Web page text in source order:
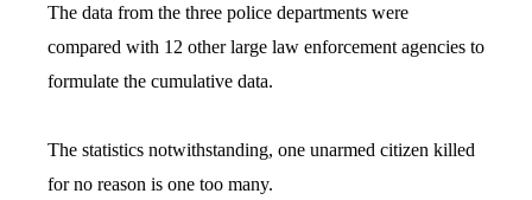
The data from the three police departments were
compared with 12 other large law enforcement agencies to
formulate the cumulative data.
The statistics notwithstanding, one unarmed citizen killed
for no reason is one too many.